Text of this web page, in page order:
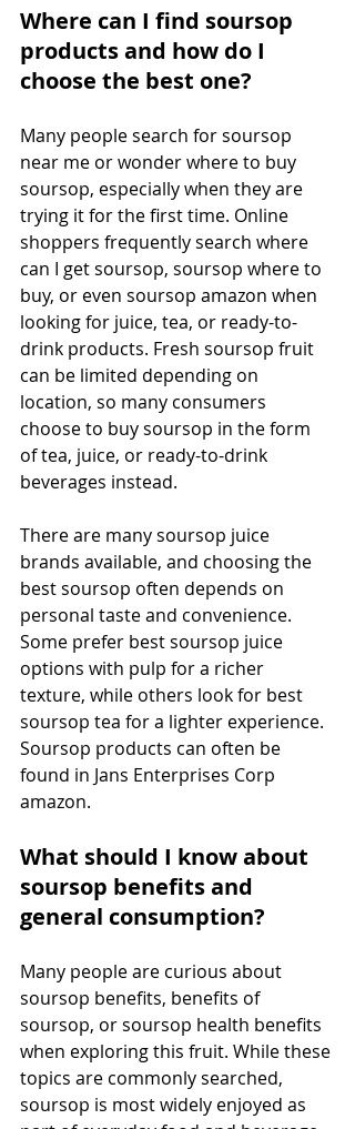
Where can I find soursop
products and how do I
choose the best one?
Many people search for soursop
near me or wonder where to buy
soursop, especially when they are
trying it for the first time. Online
shoppers frequently search where
can I get soursop, soursop where to
buy, or even soursop amazon when
looking for juice, tea, or ready-to-
drink products. Fresh soursop fruit
can be limited depending on
location, so many consumers
choose to buy soursop in the form
of tea, juice, or ready-to-drink
beverages instead.
There are many soursop juice
brands available, and choosing the
best soursop often depends on
personal taste and convenience.
Some prefer best soursop juice
options with pulp for a richer
texture, while others look for best
soursop tea for a lighter experience.
Soursop products can often be
found in Jans Enterprises Corp
amazon.
What should I know about
soursop benefits and
general consumption?
Many people are curious about
soursop benefits, benefits of
soursop, or soursop health benefits
when exploring this fruit. While these
topics are commonly searched,
soursop is most widely enjoyed as